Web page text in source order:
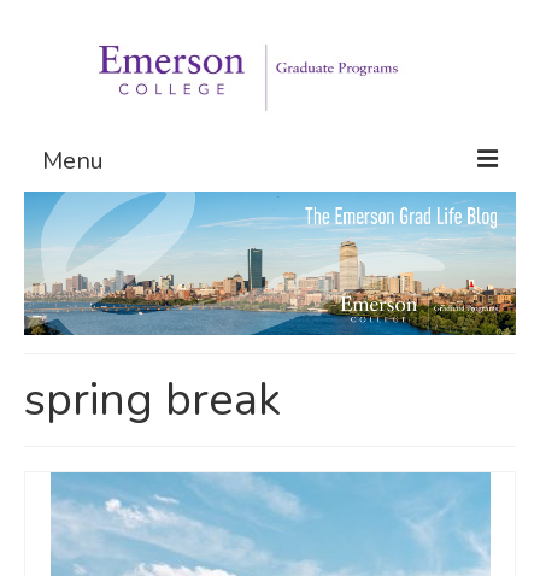
Menu
Graduate Programs
Admissions
Request Information
spring break